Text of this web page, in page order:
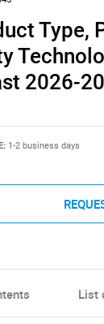
Type,
2026-
1-2 business days
List